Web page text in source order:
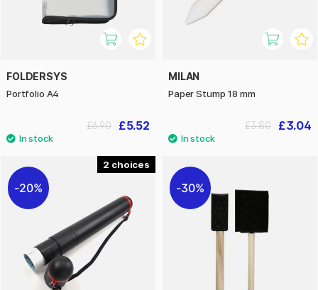
FOLDERSYS
Portfolio A4
£5.52
£6.90
MILAN
Paper Stump 18 mm
£3.04
£3.80
2
20% 30%